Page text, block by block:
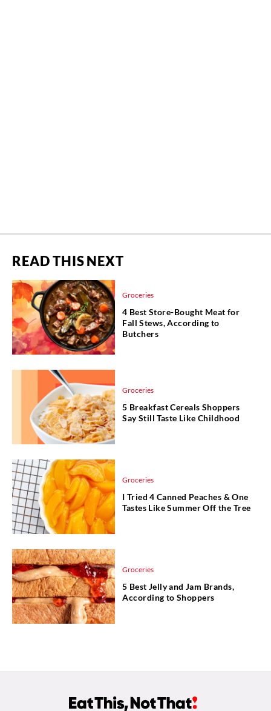
READ THIS NEXT
Groceries
4 Best Store-Bought Meat for
Fall Stews, According to
Butchers
Groceries
5 Breakfast Cereals Shoppers
Say Still Taste Like Childhood
Groceries
I Tried 4 Canned Peaches & One
Tastes Like Summer Off the Tree
Groceries
5 Best Jelly and Jam Brands,
According to Shoppers